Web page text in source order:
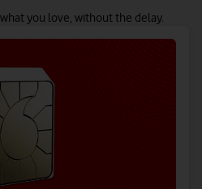
you love, without the delay.